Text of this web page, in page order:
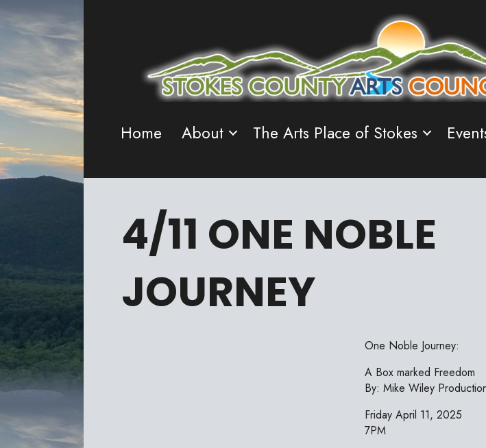
Home About The Arts Place of Stokes
4/11 ONE NOBLE
JOURNEY
One Noble Journey:
A Box marked Freedom
By: Mike Wiley
Friday April 11, 2025
7PM